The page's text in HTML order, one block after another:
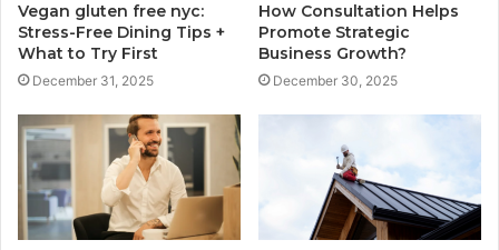
Vegan gluten free nyc:
Stress-Free Dining Tips +
What to Try First
December 31, 2025
How Consultation Helps
Promote Strategic
Business Growth?
December 30, 2025